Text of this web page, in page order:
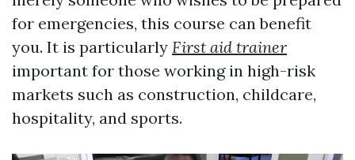
for emergencies, this course can benefit
you. It is particularly First aid trainer
important for those working in high-risk
markets such as construction, childcare,
hospitality, and sports.